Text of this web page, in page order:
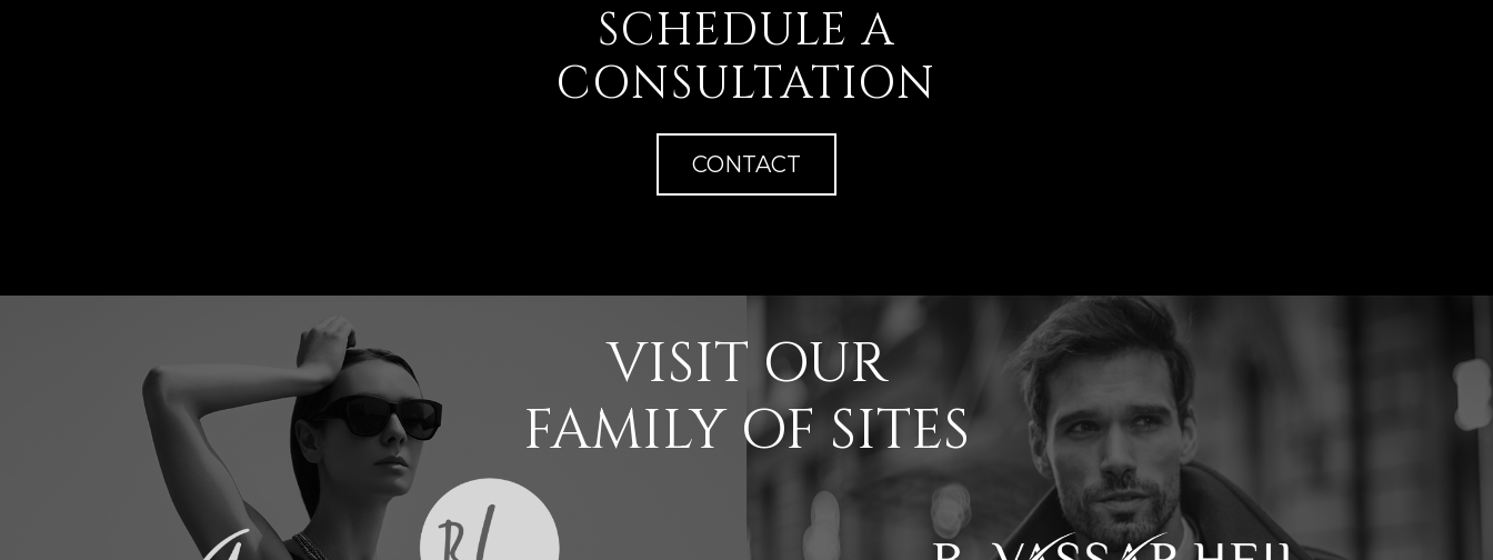
SCHEDULE A
CONSULTATION
CONTACT
VISIT OUR
FAMILY OF SITES